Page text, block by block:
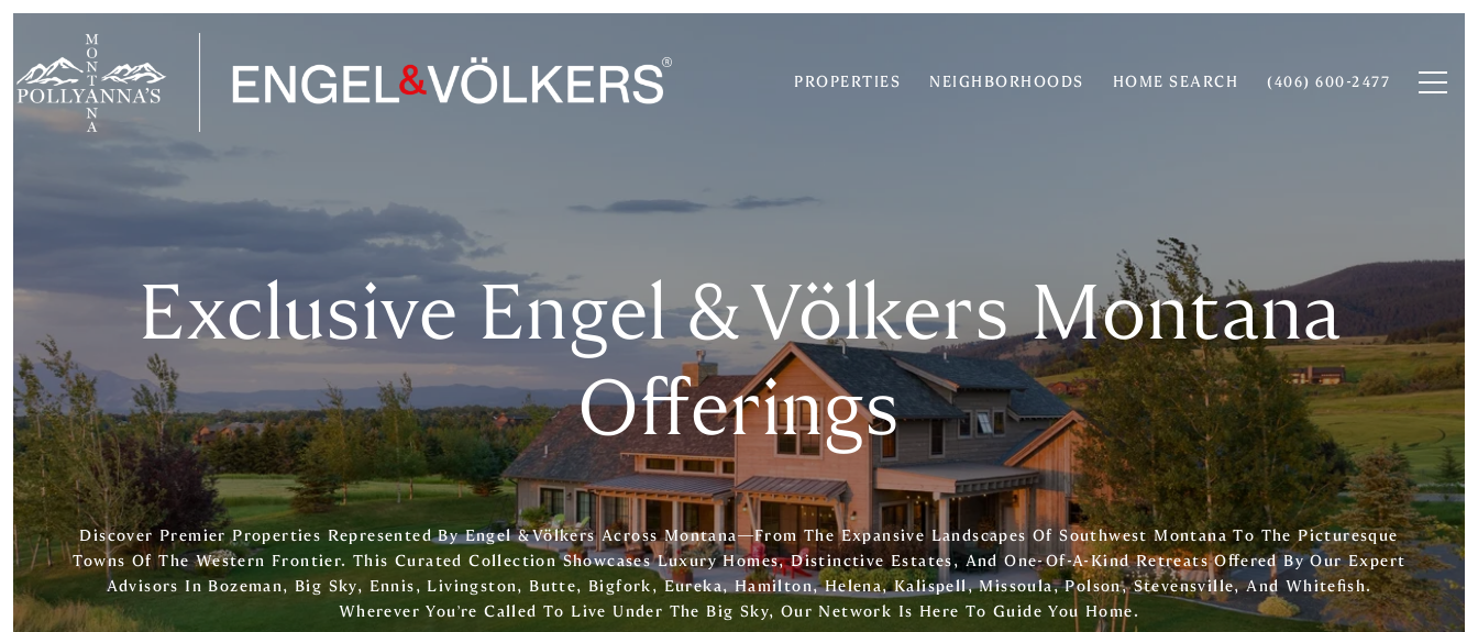
PROPERTIES NEIGHBORHOODS HOME SEARCH (406) 600-2477
Exclusive Engel & Völkers Montana
Offerings
Discover Premier Properties Represented By Engel & Völkers Across Montana—From The Expansive Landscapes Of Southwest Montana To The Picturesque
Towns Of The Western Frontier. This Curated Collection Showcases Luxury Homes, Distinctive Estates, And One-Of-A-Kind Retreats Offered By Our Expert
Advisors In Bozeman, Big Sky, Ennis, Livingston, Butte, Bigfork, Eureka, Hamilton, Helena, Kalispell, Missoula, Polson, Stevensville, And Whitefish.
Wherever You’re Called To Live Under The Big Sky, Our Network Is Here To Guide You Home.